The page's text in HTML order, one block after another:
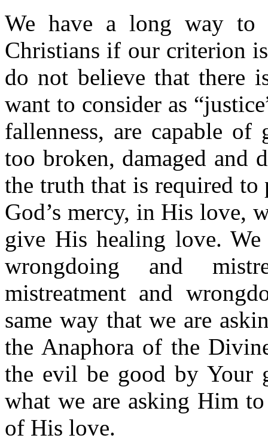
We have a long way
Christians if our criterion
do not believe that there
want to consider as
fallenness, are capable
too broken, damaged and
the truth that is required
God’s mercy, in His love,
give His healing love.
wrongdoing and
mistreatment and
same way that we are
the Anaphora of the
the evil be good by Your
what we are asking Him
of His love.